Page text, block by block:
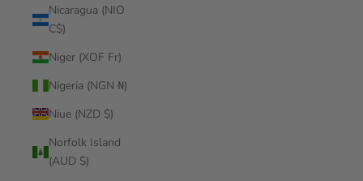
Nicaragua (NIO
C$)
Niger (XOF Fr)
Nigeria (NGN ₦)
Niue (NZD $)
Norfolk Island
(AUD $)